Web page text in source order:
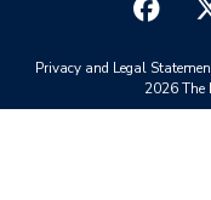
Privacy and Legal
2026 The